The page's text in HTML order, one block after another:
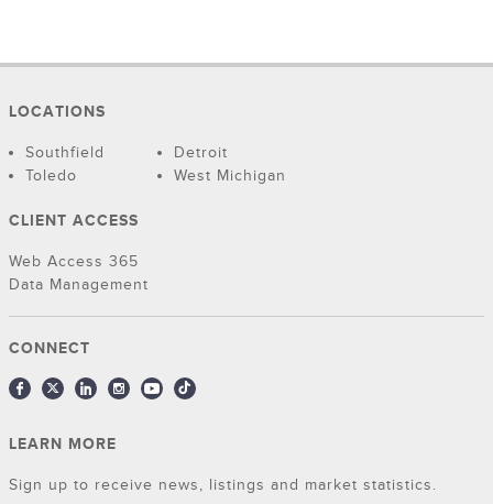
LOCATIONS
Southfield
Detroit
Toledo
West Michigan
CLIENT ACCESS
Web Access 365
Data Management
CONNECT
LEARN MORE
Sign up to receive news, listings and market statistics.